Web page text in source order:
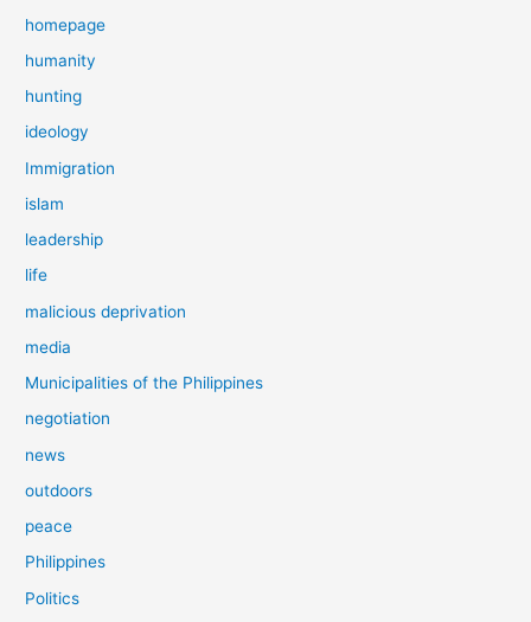
homepage
humanity
hunting
ideology
Immigration
islam
leadership
life
malicious deprivation
media
Municipalities of the Philippines
negotiation
news
outdoors
peace
Philippines
Politics